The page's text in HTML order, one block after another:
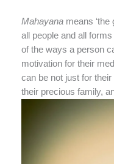
Mahayana means ‘the
all people and all
of the ways a person
motivation for their
can be not just for their
their precious family,